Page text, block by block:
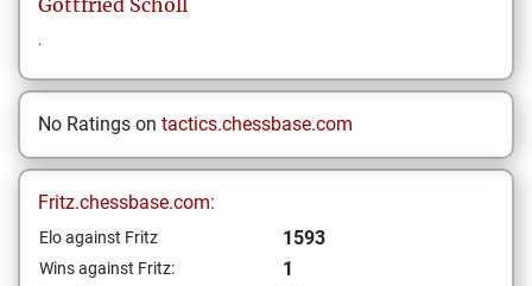
Gottfried Scholl
.
No Ratings on tactics.chessbase.com
Fritz.chessbase.com:
Elo against Fritz 1593
Wins against Fritz: 1